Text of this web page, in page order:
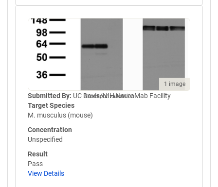
1 image
Knockout validation
Submitted By: UC Davis/NIH NeuroMab Facility
Target Species
M. musculus (mouse)
Concentration
Unspecified
Result
Pass
View Details